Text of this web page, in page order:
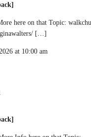
here on that Topic:
[…]
at 10:00 am